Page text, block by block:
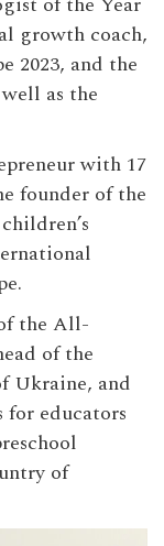
growth coach,
2023, and the
as the
with 17
founder of the
the All-
of the
Ukraine, and
educators
of